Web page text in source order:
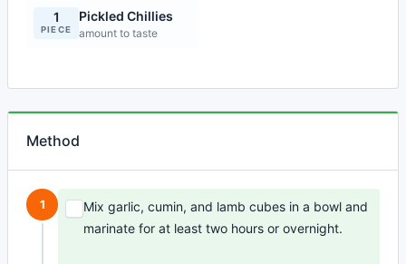
1
PIECE
Pickled Chillies
amount to taste
Method
1
Mix garlic, cumin, and lamb cubes in a bowl and
marinate for at least two hours or overnight.